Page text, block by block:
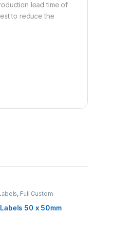
lead time of
to reduce the
, Full Custom
50 x 50mm